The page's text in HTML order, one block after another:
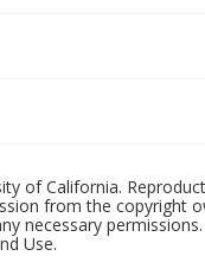
of California.
from the copyright
necessary
Use.